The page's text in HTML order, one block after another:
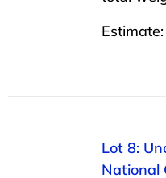
Lot 8:
National